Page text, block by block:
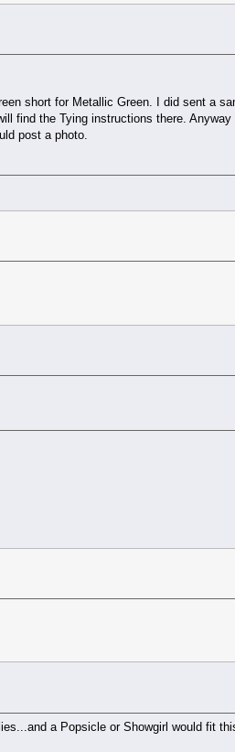
short for Metallic Green. I did sent a
find the Tying instructions there.
post a photo.
a Popsicle or Showgirl would fit